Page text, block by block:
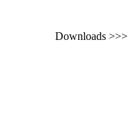
Downloads >>>